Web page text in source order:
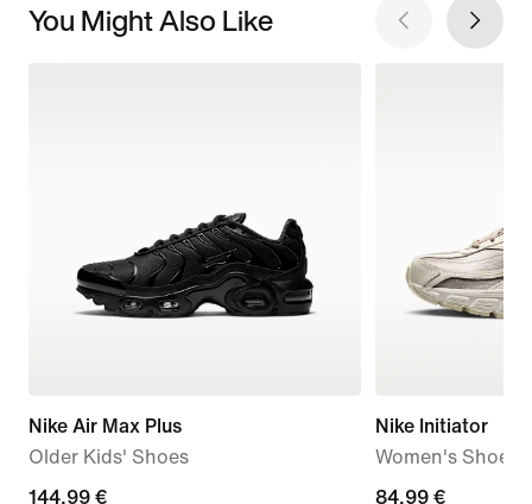
You Might Also Like
Nike Air Max Plus
Older Kids' Shoes
144,99
144,99 €
Nike Initiator
Women's Shoes
84,99
84,99 €